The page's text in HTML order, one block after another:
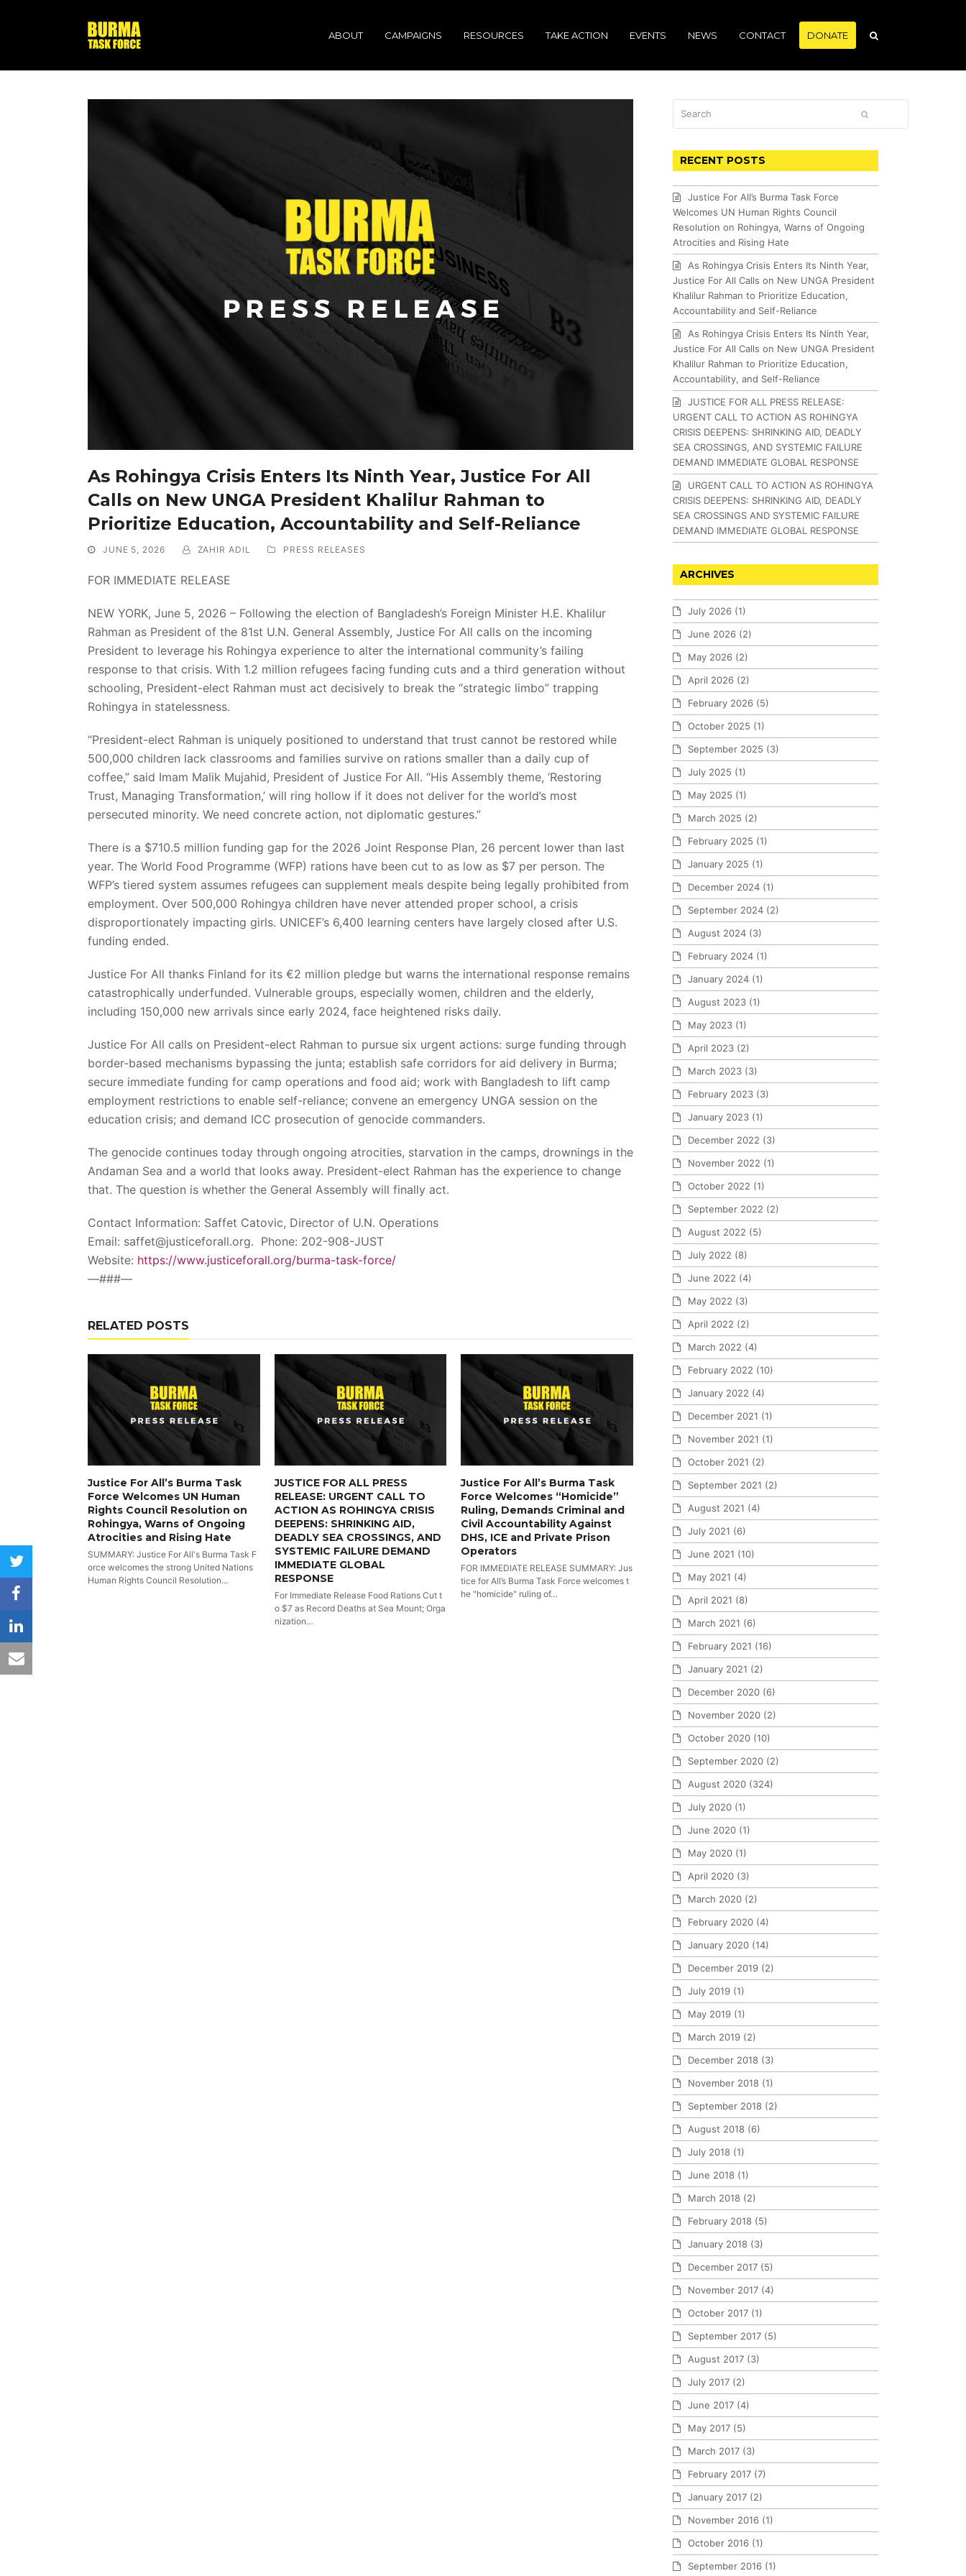
ABOUT CAMPAIGNS RESOURCES TAKE ACTION EVENTS NEWS CONTACT DONATE
As Rohingya Crisis Enters Its Ninth Year, Justice For All
Calls on New UNGA President Khalilur Rahman to
Prioritize Education, Accountability and Self-Reliance
JUNE 5, 2026 ZAHIR ADIL PRESS RELEASES
FOR IMMEDIATE RELEASE
NEW YORK, June 5, 2026 – Following the election of Bangladesh’s Foreign Minister H.E. Khalilur
Rahman as President of the 81st U.N. General Assembly, Justice For All calls on the incoming
President to leverage his Rohingya experience to alter the international community’s failing
response to that crisis. With 1.2 million refugees facing funding cuts and a third generation without
schooling, President-elect Rahman must act decisively to break the “strategic limbo” trapping
Rohingya in statelessness.
“President-elect Rahman is uniquely positioned to understand that trust cannot be restored while
500,000 children lack classrooms and families survive on rations smaller than a daily cup of
coffee,” said Imam Malik Mujahid, President of Justice For All. “His Assembly theme, ‘Restoring
Trust, Managing Transformation,’ will ring hollow if it does not deliver for the world’s most
persecuted minority. We need concrete action, not diplomatic gestures.”
There is a $710.5 million funding gap for the 2026 Joint Response Plan, 26 percent lower than last
year. The World Food Programme (WFP) rations have been cut to as low as $7 per person. The
WFP’s tiered system assumes refugees can supplement meals despite being legally prohibited from
employment. Over 500,000 Rohingya children have never attended proper school, a crisis
disproportionately impacting girls. UNICEF’s 6,400 learning centers have largely closed after U.S.
funding ended.
Justice For All thanks Finland for its €2 million pledge but warns the international response remains
catastrophically underfunded. Vulnerable groups, especially women, children and the elderly,
including 150,000 new arrivals since early 2024, face heightened risks daily.
Justice For All calls on President-elect Rahman to pursue six urgent actions: surge funding through
border-based mechanisms bypassing the junta; establish safe corridors for aid delivery in Burma;
secure immediate funding for camp operations and food aid; work with Bangladesh to lift camp
employment restrictions to enable self-reliance; convene an emergency UNGA session on the
education crisis; and demand ICC prosecution of genocide commanders.
The genocide continues today through ongoing atrocities, starvation in the camps, drownings in the
Andaman Sea and a world that looks away. President-elect Rahman has the experience to change
that. The question is whether the General Assembly will finally act.
Contact Information: Saffet Catovic, Director of U.N. Operations
Email: saffet@justiceforall.org. Phone: 202-908-JUST
Website: https://www.justiceforall.org/burma-task-force/
—###—
twitter
email
RELATED POSTS
Justice For All’s Burma Task
Force Welcomes UN Human
Rights Council Resolution on
Rohingya, Warns of Ongoing
Atrocities and Rising Hate
SUMMARY: Justice For All's Burma Task F
orce welcomes the strong United Nations
Human Rights Council Resolution…
JUSTICE FOR ALL PRESS
RELEASE: URGENT CALL TO
ACTION AS ROHINGYA CRISIS
DEEPENS: SHRINKING AID,
DEADLY SEA CROSSINGS, AND
SYSTEMIC FAILURE DEMAND
IMMEDIATE GLOBAL
RESPONSE
For Immediate Release Food Rations Cut t
o $7 as Record Deaths at Sea Mount; Orga
nization…
Justice For All’s Burma Task
Force Welcomes “Homicide”
Ruling, Demands Criminal and
Civil Accountability Against
DHS, ICE and Private Prison
Operators
FOR IMMEDIATE RELEASE SUMMARY: Jus
tice for All’s Burma Task Force welcomes t
he "homicide" ruling of…
RECENT POSTS
Justice For All’s Burma Task Force
Welcomes UN Human Rights Council
Resolution on Rohingya, Warns of Ongoing
Atrocities and Rising Hate
As Rohingya Crisis Enters Its Ninth Year,
Justice For All Calls on New UNGA President
Khalilur Rahman to Prioritize Education,
Accountability and Self-Reliance
As Rohingya Crisis Enters Its Ninth Year,
Justice For All Calls on New UNGA President
Khalilur Rahman to Prioritize Education,
Accountability, and Self-Reliance
JUSTICE FOR ALL PRESS RELEASE:
URGENT CALL TO ACTION AS ROHINGYA
CRISIS DEEPENS: SHRINKING AID, DEADLY
SEA CROSSINGS, AND SYSTEMIC FAILURE
DEMAND IMMEDIATE GLOBAL RESPONSE
URGENT CALL TO ACTION AS ROHINGYA
CRISIS DEEPENS: SHRINKING AID, DEADLY
SEA CROSSINGS AND SYSTEMIC FAILURE
DEMAND IMMEDIATE GLOBAL RESPONSE
ARCHIVES
July 2026 (1)
June 2026 (2)
May 2026 (2)
April 2026 (2)
February 2026 (5)
October 2025 (1)
September 2025 (3)
July 2025 (1)
May 2025 (1)
March 2025 (2)
February 2025 (1)
January 2025 (1)
December 2024 (1)
September 2024 (2)
August 2024 (3)
February 2024 (1)
January 2024 (1)
August 2023 (1)
May 2023 (1)
April 2023 (2)
March 2023 (3)
February 2023 (3)
January 2023 (1)
December 2022 (3)
November 2022 (1)
October 2022 (1)
September 2022 (2)
August 2022 (5)
July 2022 (8)
June 2022 (4)
May 2022 (3)
April 2022 (2)
March 2022 (4)
February 2022 (10)
January 2022 (4)
December 2021 (1)
November 2021 (1)
October 2021 (2)
September 2021 (2)
August 2021 (4)
July 2021 (6)
June 2021 (10)
May 2021 (4)
April 2021 (8)
March 2021 (6)
February 2021 (16)
January 2021 (2)
December 2020 (6)
November 2020 (2)
October 2020 (10)
September 2020 (2)
August 2020 (324)
July 2020 (1)
June 2020 (1)
May 2020 (1)
April 2020 (3)
March 2020 (2)
February 2020 (4)
January 2020 (14)
December 2019 (2)
July 2019 (1)
May 2019 (1)
March 2019 (2)
December 2018 (3)
November 2018 (1)
September 2018 (2)
August 2018 (6)
July 2018 (1)
June 2018 (1)
March 2018 (2)
February 2018 (5)
January 2018 (3)
December 2017 (5)
November 2017 (4)
October 2017 (1)
September 2017 (5)
August 2017 (3)
July 2017 (2)
June 2017 (4)
May 2017 (5)
March 2017 (3)
February 2017 (7)
January 2017 (2)
November 2016 (1)
October 2016 (1)
September 2016 (1)